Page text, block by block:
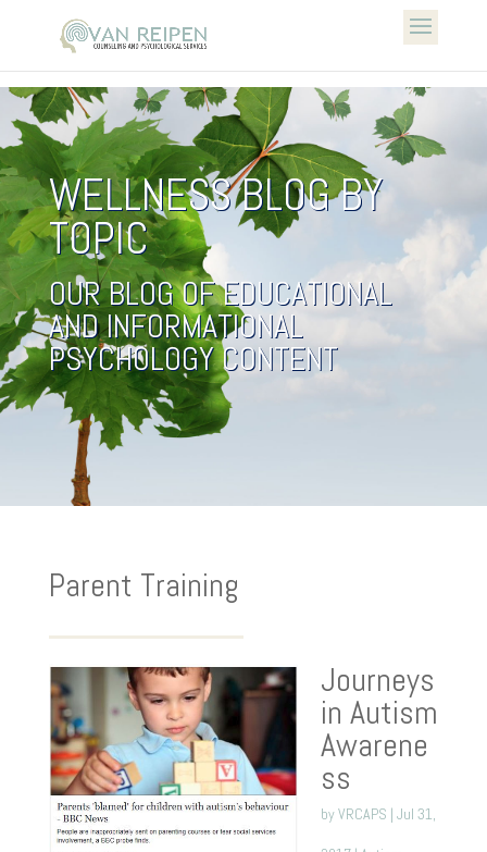
WELLNESS BLOG BY
TOPIC
OUR BLOG OF EDUCATIONAL
AND INFORMATIONAL
PSYCHOLOGY CONTENT
Parent Training
Journeys
in Autism
Awarene
ss
byVRCAPS | Jul 31,